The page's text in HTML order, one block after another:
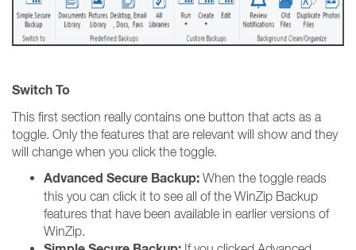
Switch To
This first section really contains one button that acts as a
toggle. Only the features that are relevant will show and they
will change when you click the toggle.
Advanced Secure Backup: When the toggle reads
this you can click it to see all of the WinZip Backup
features that have been available in earlier versions of
WinZip.